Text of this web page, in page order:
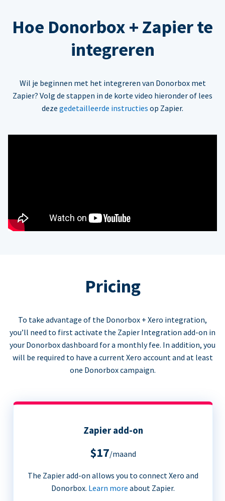
Hoe Donorbox + Zapier te
integreren
Wil je beginnen met het integreren van Donorbox met
Zapier? Volg de stappen in de korte video hieronder of lees
deze gedetailleerde instructies op Zapier.
Pricing
To take advantage of the Donorbox + Xero integration,
you’ll need to first activate the Zapier Integration add-on in
your Donorbox dashboard for a monthly fee. In addition, you
will be required to have a current Xero account and at least
one Donorbox campaign.
Zapier add-on
$17/maand
The Zapier add-on allows you to connect Xero and
Donorbox. Learn more about Zapier.